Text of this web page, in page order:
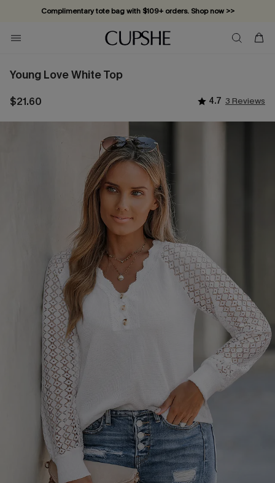
Complimentary tote bag with $109+ orders. Shop now >>
Vacation-ready favorites, now 10–50% off. Shop Now >>
Subscribe & enjoy 15% off — no minimum required!
Young Love White Top
$21.60 4.7 3 Reviews